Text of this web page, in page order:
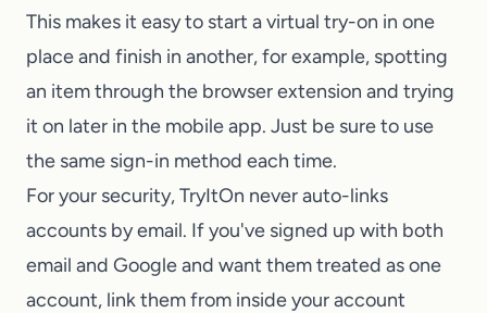
This makes it easy to start a virtual try-on in one
place and finish in another, for example, spotting
an item through the browser extension and trying
it on later in the mobile app. Just be sure to use
the same sign-in method each time.
For your security,TryItOn never auto-links
accounts by email. If you've signed up with both
email and Google and want them treated as one
account, link them from inside your account